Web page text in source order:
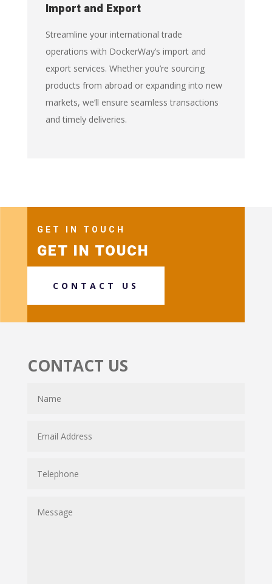
Import and Export
Streamline your international trade
operations with DockerWay’s import and
export services. Whether you’re sourcing
products from abroad or expanding into new
markets, we’ll ensure seamless transactions
and timely deliveries.
GET IN TOUCH
GET IN TOUCH
CONTACT US
CONTACT US